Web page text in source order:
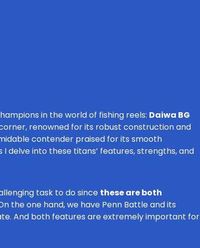
in the world of fishing reels: Daiwa BG
renowned for its robust construction and
contender praised for its smooth
into these titans’ features, strengths, and
task to do since these are both
the one hand, we have Penn Battle and its
And both features are extremely important for